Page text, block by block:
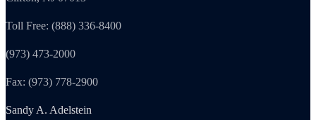
Toll Free: (888) 336-8400
(973) 473-2000
Fax: (973) 778-2900
Sandy A. Adelstein